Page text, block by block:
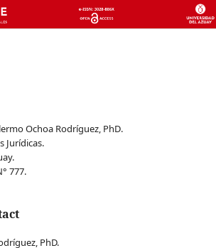
Ochoa Rodríguez, PhD.
Jurídicas.
777.
PhD.